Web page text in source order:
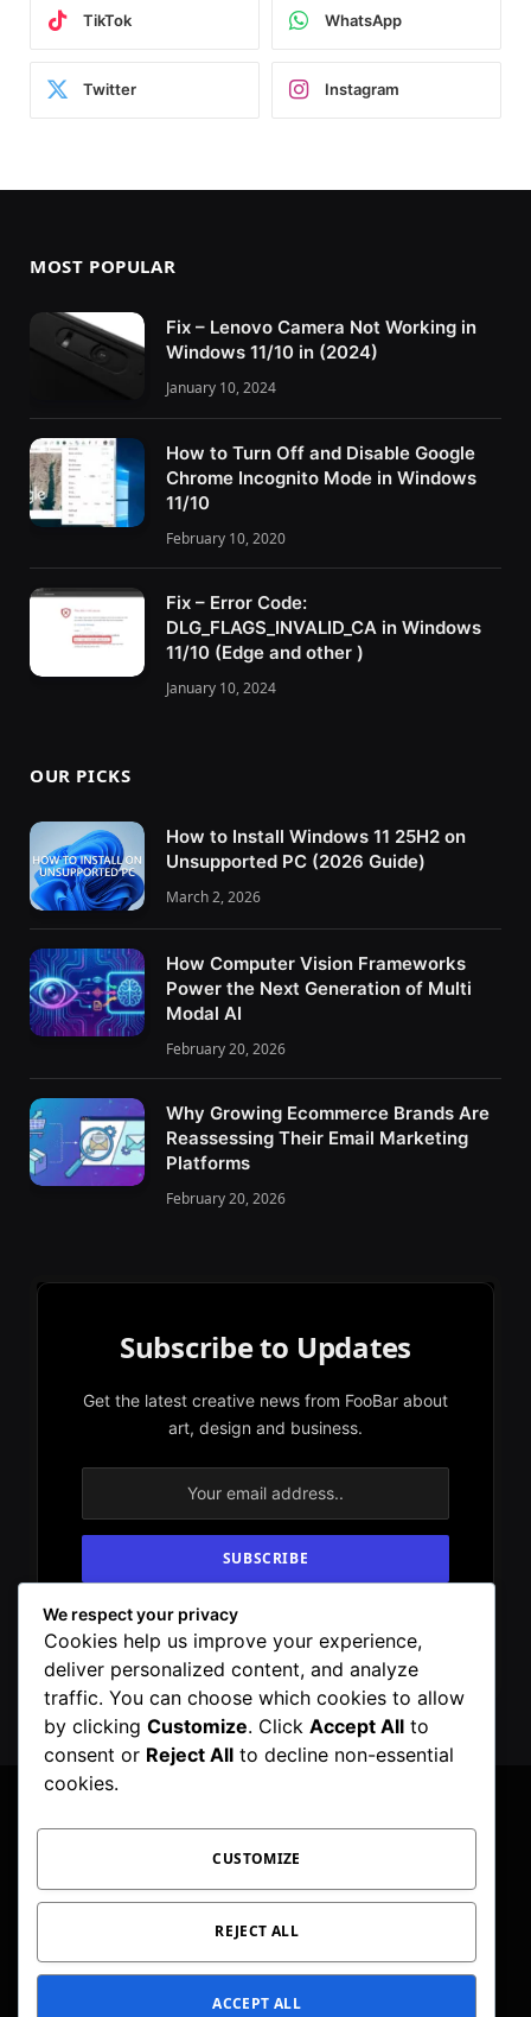
TikTok WhatsApp
Twitter Instagram
MOST POPULAR
Fix – Lenovo Camera Not Working in
Windows 11/10 in (2024)
January 10, 2024
How to Turn Off and Disable Google
Chrome Incognito Mode in Windows
11/10
February 10, 2020
Fix – Error Code:
DLG_FLAGS_INVALID_CA in Windows
11/10 (Edge and other )
January 10, 2024
OUR PICKS
How to Install Windows 11 25H2 on
Unsupported PC (2026 Guide)
March 2, 2026
How Computer Vision Frameworks
Power the Next Generation of Multi
Modal AI
February 20, 2026
Why Growing Ecommerce Brands Are
Reassessing Their Email Marketing
Platforms
February 20, 2026
Subscribe to Updates
Get the latest creative news from FooBar about
art, design and business.
By signing up, you agree to the our terms and
our Privacy Policyagreement.
InstagramPinterest
TOC
CORRECTIONS POLICY
EDITORIAL GUIDELINES
FACT CHECKING POLICY
We respect your privacy
Cookies help us improve your experience,
deliver personalized content, and analyze
traffic. You can choose which cookies to allow
by clicking Customize. Click Accept All to
consent or Reject All to decline non-essential
cookies.
CUSTOMIZE
REJECT ALL
ACCEPT ALL